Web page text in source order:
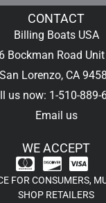
CONTACT
Billing Boats USA
Bockman Road
San Lorenzo, CA
us now: 1-510-889-
Email us
WE ACCEPT
FOR CONSUMERS,
SHOP RETAILERS